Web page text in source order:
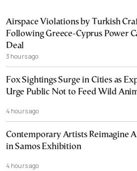
Airspace Violations by Turkish
Following Greece-Cyprus Power
Deal
3 hours ago
Fox Sightings Surge in Cities as
Urge Public Not to Feed Wild
4 hours ago
Contemporary Artists Reimagine
in Samos Exhibition
4 hours ago